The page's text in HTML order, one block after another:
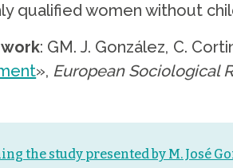
qualified women without
: GM. J. González, C.
», European Sociological
the study presented by M. José